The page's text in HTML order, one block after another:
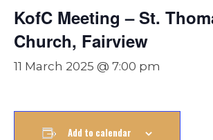
KofC Meeting – St.
Church, Fairview
11 March 2025 @ 7:00 pm
Add to calendar